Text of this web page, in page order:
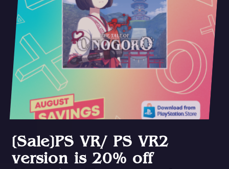
[Sale]PS VR/ PS VR2
version is 20% off